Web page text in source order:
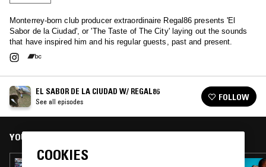
Monterrey-born club producer extraordinaire Regal86 presents 'El
Sabor de la Ciudad', or 'The Taste of The City' laying out the sounds
that have inspired him and his regular guests, past and present.
EL SABOR DE LA CIUDAD W/ REGAL86
See all episodes FOLLOW
YOU MIGHT ALSO LIKE
COOKIES